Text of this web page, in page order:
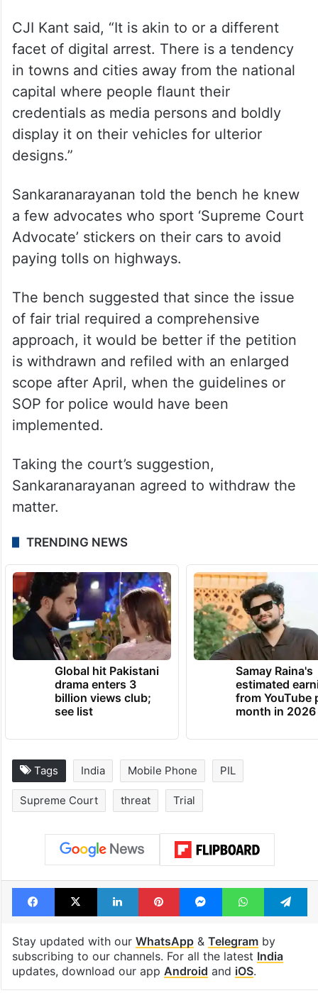
CJI Kant said, “It is akin to or a different
facet of digital arrest. There is a tendency
in towns and cities away from the national
capital where people flaunt their
credentials as media persons and boldly
display it on their vehicles for ulterior
designs.”
Sankaranarayanan told the bench he knew
a few advocates who sport ‘Supreme Court
Advocate’ stickers on their cars to avoid
paying tolls on highways.
The bench suggested that since the issue
of fair trial required a comprehensive
approach, it would be better if the petition
is withdrawn and refiled with an enlarged
scope after April, when the guidelines or
SOP for police would have been
implemented.
Taking the court’s suggestion,
Sankaranarayanan agreed to withdraw the
matter.
TRENDING NEWS
Global hit Pakistani
drama enters 3
billion views club;
see list
Samay Raina's
estimated
from YouTube
month in 2026
Tags India Mobile Phone PIL
Supreme Court threat Trial
Facebook
X LinkedInPinterestMessengerWhatsApp
Stay updated with our WhatsApp& Telegramby
subscribing to our channels. For all the latest India
updates, download our app Android and iOS.